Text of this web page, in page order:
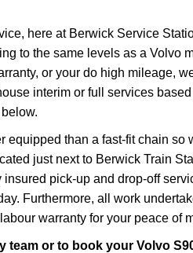
here at Berwick Service
to the same levels as a Volvo
or your do high mileage,
interim or full services
equipped than a fast-fit chain so
just next to Berwick Train
pick-up and drop-off
Furthermore, all work
warranty for your peace of
team or to book your Volvo